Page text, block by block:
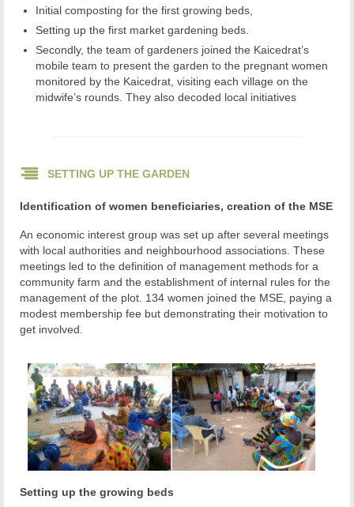
Initial composting for the first growing beds,
Setting up the first market gardening beds.
Secondly, the team of gardeners joined the Kaicedrat’s
mobile team to present the garden to the pregnant women
monitored by the Kaicedrat, visiting each village on the
midwife’s rounds. They also decoded local initiatives
SETTING UP THE GARDEN
Identification of women beneficiaries, creation of the MSE
An economic interest group was set up after several meetings
with local authorities and neighbourhood associations. These
meetings led to the definition of management methods for a
community farm and the establishment of internal rules for the
management of the plot. 134 women joined the MSE, paying a
modest membership fee but demonstrating their motivation to
get involved.
Setting up the growing beds